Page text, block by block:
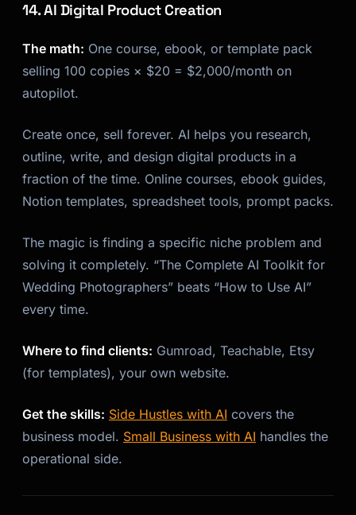
14. AI Digital Product Creation
The math: One course, ebook, or template pack
selling 100 copies × $20 = $2,000/month on
autopilot.
Create once, sell forever. AI helps you research,
outline, write, and design digital products in a
fraction of the time. Online courses, ebook guides,
Notion templates, spreadsheet tools, prompt packs.
The magic is finding a specific niche problem and
solving it completely. “The Complete AI Toolkit for
Wedding Photographers” beats “How to Use AI”
every time.
Where to find clients: Gumroad, Teachable, Etsy
(for templates), your own website.
Get the skills: Side Hustles with AI covers the
business model. Small Business with AI handles the
operational side.